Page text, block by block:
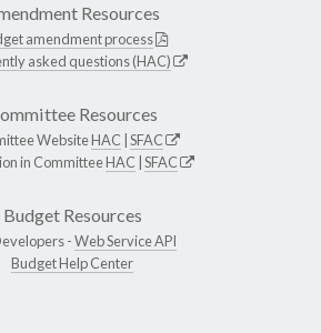
Resources
amendment process
asked questions (HAC)
Resources
WebsiteHAC SFAC
in CommitteeHAC SFAC
Budget Resources
-Web Service API
Budget Help Center